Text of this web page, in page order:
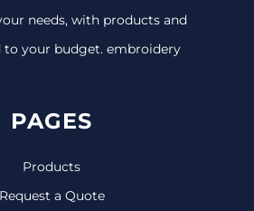
needs, with products and
your budget. embroidery
PAGES
Products
Request a Quote